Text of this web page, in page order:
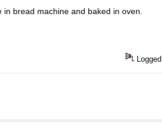
bread machine and baked in oven.
Logged